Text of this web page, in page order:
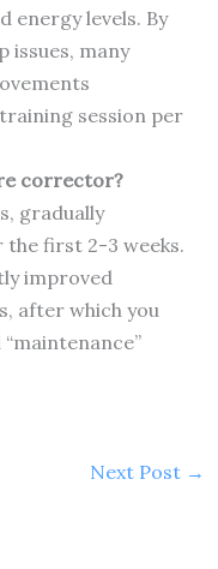
energy levels. By
issues, many
session per
corrector?
gradually
the first 2-3 weeks.
improved
after which you
Next Post →